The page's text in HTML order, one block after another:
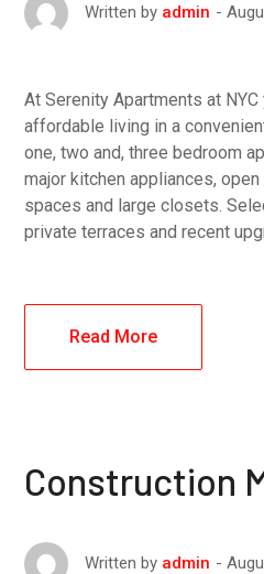
Written by admin
At Serenity Apartments at
affordable living in a
one, two and, three bedroom
major kitchen appliances,
spaces and large closets.
private terraces and recent
Read More
Construction
Written by admin